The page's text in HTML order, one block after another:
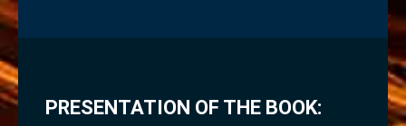
PRESENTATION OF THE BOOK: